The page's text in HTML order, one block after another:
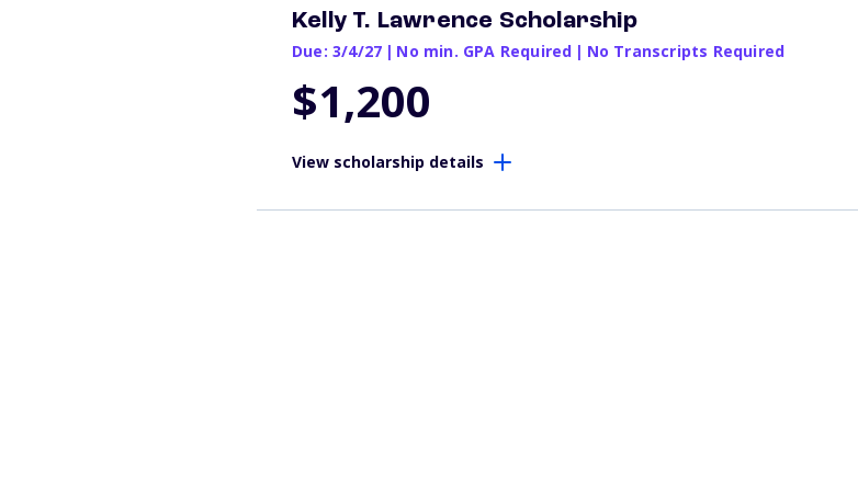
Kelly T. Lawrence Scholarship
Due: 3/4/27 | No min. GPA Required | No Transcripts Required
$1,200
View scholarship details